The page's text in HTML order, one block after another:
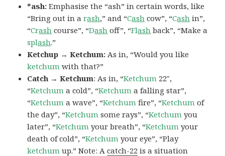
*ash:Emphasise the “ash” in certain words, like
“Bring out in arash,” and “Cash cow”, “Cash in”,
“Crash course”, “Dash off”, “Flash back”, “Make a
splash.”
Ketchup → Ketchum: As in, “Would you like
ketchum with that?”
Catch → Ketchum: As in, “Ketchum 22″,
“Ketchum a cold”, “Ketchum a falling star”,
“Ketchum a wave”, “Ketchum fire”, “Ketchum of
the day”, “Ketchum some rays”, “Ketchum you
later”, “Ketchum your breath”, “Ketchum your
death of cold”, “Ketchum your eye”, “Play
ketchum up.” Note: Acatch-22 is a situation